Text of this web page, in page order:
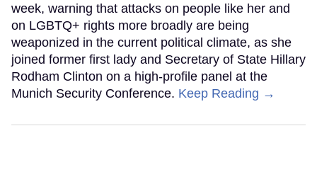
week, warning that attacks on people like her and
on LGBTQ+ rights more broadly are being
weaponized in the current political climate, as she
joined former first lady and Secretary of State Hillary
Rodham Clinton on a high-profile panel at the
Munich Security Conference. Keep Reading →